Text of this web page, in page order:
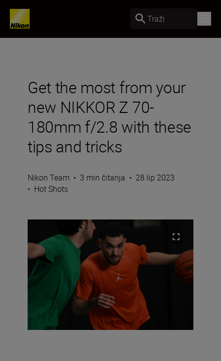
Traži
Get the most from your
new NIKKOR Z 70-
180mm f/2.8 with these
tips and tricks
Nikon Team • 3 min čitanja • 28 lip 2023
• Hot Shots